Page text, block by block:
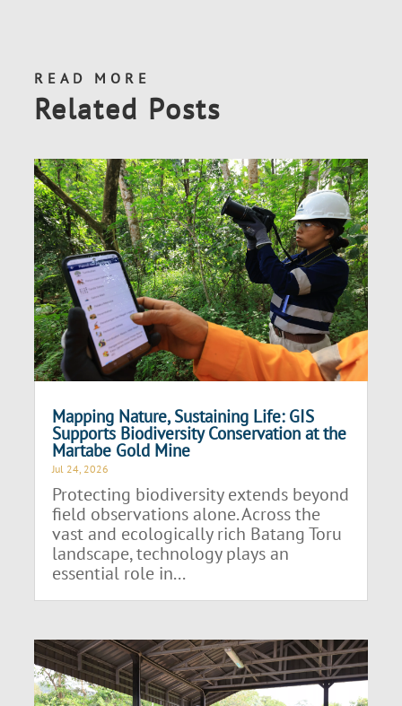
READ MORE
Related Posts
Mapping Nature, Sustaining Life: GIS
Supports Biodiversity Conservation at the
Martabe Gold Mine
Jul 24, 2026
Protecting biodiversity extends beyond
field observations alone. Across the
vast and ecologically rich Batang Toru
landscape, technology plays an
essential role in...